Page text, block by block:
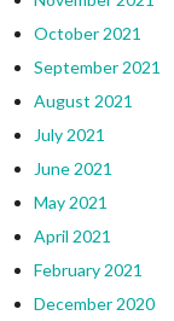
October 2021
September 2021
August 2021
July 2021
June 2021
May 2021
April 2021
February 2021
December 2020